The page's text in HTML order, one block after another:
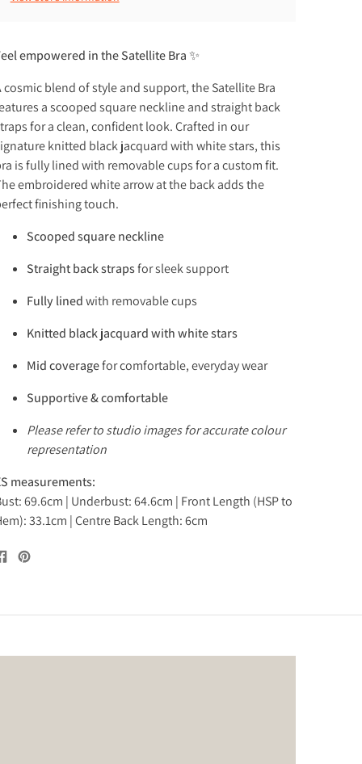
empowered in the Satellite Bra ✨
cosmic blend of style and support, the Satellite Bra
a scooped square neckline and straight back
for a clean, confident look. Crafted in our
knitted black jacquard with white stars, this
is fully lined with removable cups for a custom fit.
embroidered white arrow at the back adds the
finishing touch.
Scooped square neckline
Straight back strapsfor sleek support
Fully linedwith removable cups
Knitted black jacquard with white stars
Mid coveragefor comfortable, everyday wear
Supportive & comfortable
Please refer to studio images for accurate colour
representation
measurements:
69.6cm | Underbust: 64.6cm | Front Length (HSP to
33.1cm | Centre Back Length: 6cm
Share
on
Pin